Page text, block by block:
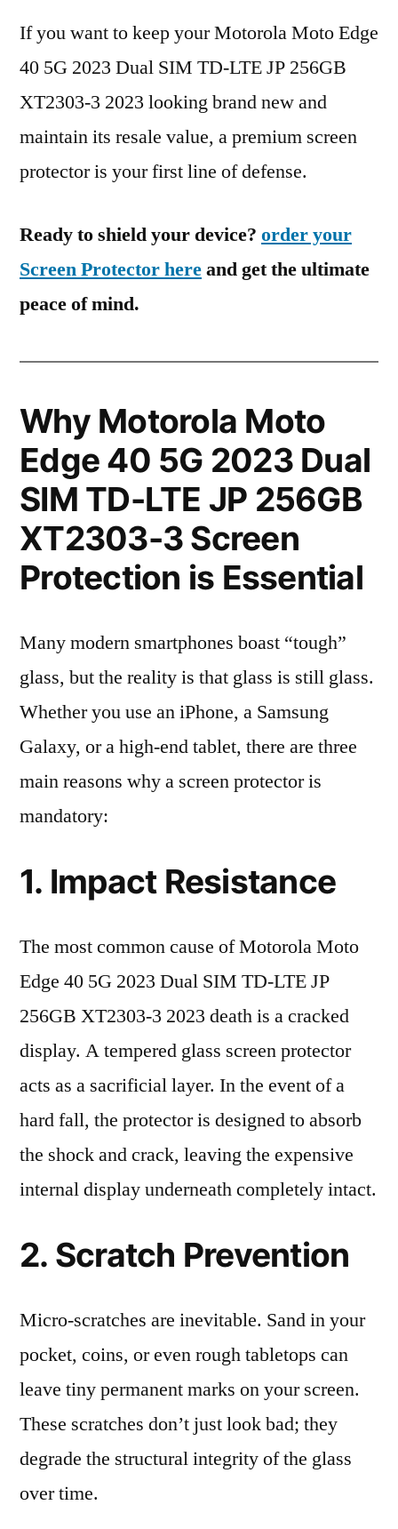
If you want to keep your Motorola Moto Edge
40 5G 2023 Dual SIM TD-LTE JP 256GB
XT2303-3 2023 looking brand new and
maintain its resale value, a premium screen
protector is your first line of defense.
Ready to shield your device? order your
Screen Protector hereand get the ultimate
peace of mind.
Why Motorola Moto
Edge 40 5G 2023 Dual
SIM TD-LTE JP 256GB
XT2303-3 Screen
Protection is Essential
Many modern smartphones boast “tough”
glass, but the reality is that glass is still glass.
Whether you use an iPhone, a Samsung
Galaxy, or a high-end tablet, there are three
main reasons why a screen protector is
mandatory:
1. Impact Resistance
The most common cause of Motorola Moto
Edge 40 5G 2023 Dual SIM TD-LTE JP
256GB XT2303-3 2023 death is a cracked
display. A tempered glass screen protector
acts as a sacrificial layer. In the event of a
hard fall, the protector is designed to absorb
the shock and crack, leaving the expensive
internal display underneath completely intact.
2. Scratch Prevention
Micro-scratches are inevitable. Sand in your
pocket, coins, or even rough tabletops can
leave tiny permanent marks on your screen.
These scratches don’t just look bad; they
degrade the structural integrity of the glass
over time.